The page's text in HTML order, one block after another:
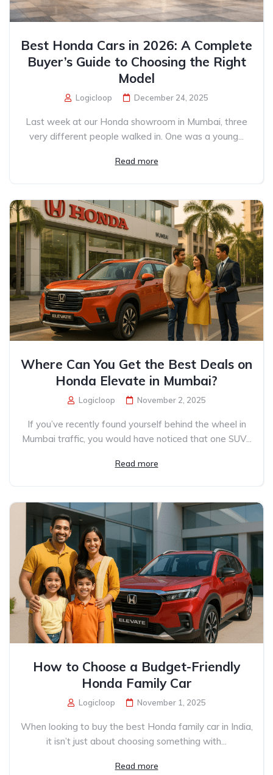
Best Honda Cars in 2026: A Complete
Buyer’s Guide to Choosing the Right
Model
Logicloop December 24, 2025
Last week at our Honda showroom in Mumbai, three
very different people walked in. One was a young...
Read more
Where Can You Get the Best Deals on
Honda Elevate in Mumbai?
Logicloop November 2, 2025
If you’ve recently found yourself behind the wheel in
Mumbai traffic, you would have noticed that one SUV...
Read more
How to Choose a Budget-Friendly
Honda Family Car
Logicloop November 1, 2025
When looking to buy the best Honda family car in India,
it isn’t just about choosing something with...
Read more